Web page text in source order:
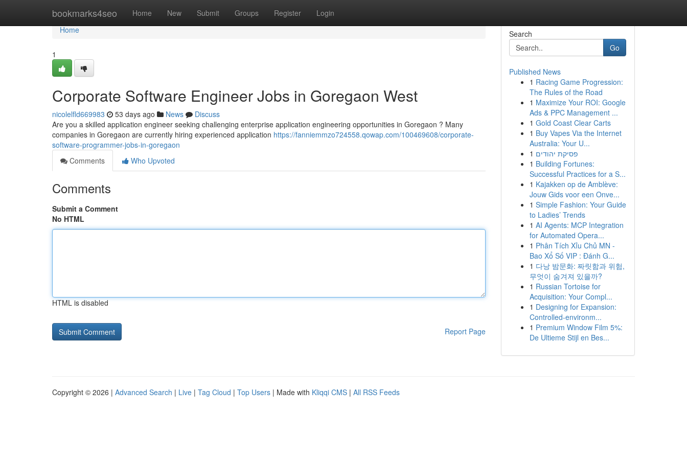
bookmarks4seo Home New Submit Groups Register Login
Home
Home
1
Corporate Software Engineer Jobs in Goregaon West
nicolelfld669983 53 days ago News
Discuss
Are you a skilled application engineer seeking challenging enterprise application engineering opportunities in Goregaon ? Many
companies in Goregaon are currently hiring experienced application https://fanniemmzo724558.qowap.com/100469608/corporate-
software-programmer-jobs-in-goregaon
Comments
Who Upvoted
Comments
Submit a Comment
No HTML
HTML is disabled
Report Page
Search
Go
Published News
1 Racing Game Progression:
The Rules of the Road
1 Maximize Your ROI: Google
Ads & PPC Management ...
1 Gold Coast Clear Carts
1 Buy Vapes Via the Internet
Australia: Your U...
1 פסיקת יהודים
1 Building Fortunes:
Successful Practices for a S...
1 Kajakken op de Amblève:
Jouw Gids voor een Onve...
1 Simple Fashion: Your Guide
to Ladies’ Trends
1 AI Agents: MCP Integration
for Automated Opera...
1 Phân Tích Xỉu Chủ MN -
Bao Xổ Số VIP : Đánh G...
1 다낭 밤문화: 짜릿함과 위험,
무엇이 숨겨져 있을까?
1 Russian Tortoise for
Acquisition: Your Compl...
1 Designing for Expansion:
Controlled-environm...
1 Premium Window Film 5%:
De Ultieme Stijl en Bes...
Copyright © 2026 | Advanced Search | Live | Tag Cloud | Top Users | Made with Kliqqi CMS | All RSS Feeds